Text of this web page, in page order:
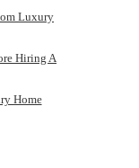
Luxury
Hiring A
Home